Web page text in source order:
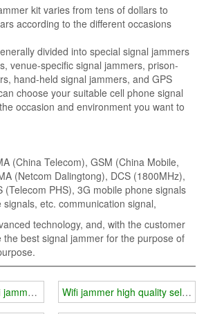
kit varies from tens of dollars to
according to the different occasions
divided into special signal jammers
venue-specific signal jammers, prison-
hand-held signal jammers, and GPS
choose your suitable cell phone signal
occasion and environment you want to
(China Telecom), GSM (China Mobile,
(Netcom Dalingtong), DCS (1800MHz),
(Telecom PHS), 3G mobile phone signals
etc. communication signal,
technology, and, with the customer
the best signal jammer for the purpose of
is working？
Wifi jammer high quality